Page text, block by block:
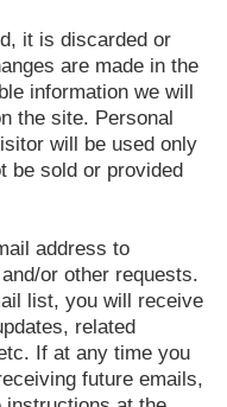
it is discarded or
are made in the
information we will
the site. Personal
will be used only
be sold or provided
address to
or other requests.
list, you will receive
related
If at any time you
future emails,